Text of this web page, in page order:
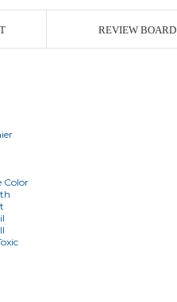
REVIEW BOARD
Color